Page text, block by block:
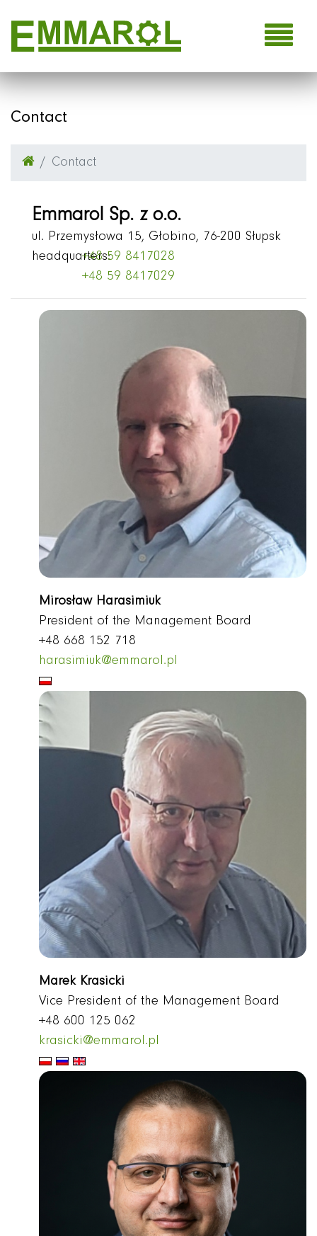
Emmarol Sp. z o.o. |
Contact
Contact
Emmarol Sp. z o.o.
ul. Przemysłowa 15, Głobino, 76-200 Słupsk
headquarters:+48 59 8417028
+48 59 8417029
Mirosław Harasimiuk
President of the Management Board
+48 668 152 718
harasimiuk@emmarol.pl
Marek Krasicki
Vice President of the Management Board
+48 600 125 062
krasicki@emmarol.pl